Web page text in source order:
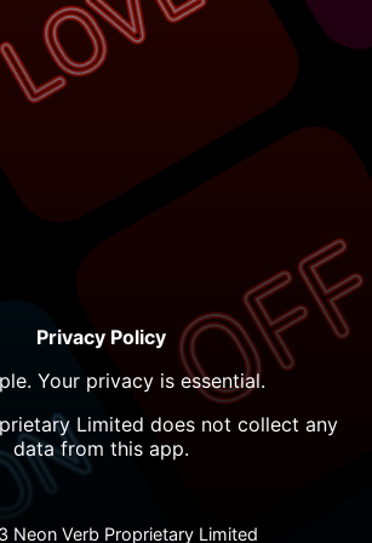
Privacy Policy
Your privacy is essential.
Limited does not collect any
data from this app.
Neon Verb Proprietary Limited